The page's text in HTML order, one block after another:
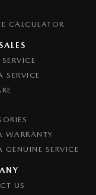
CALCULATOR
SERVICE
WARRANTY
SERVICE
US